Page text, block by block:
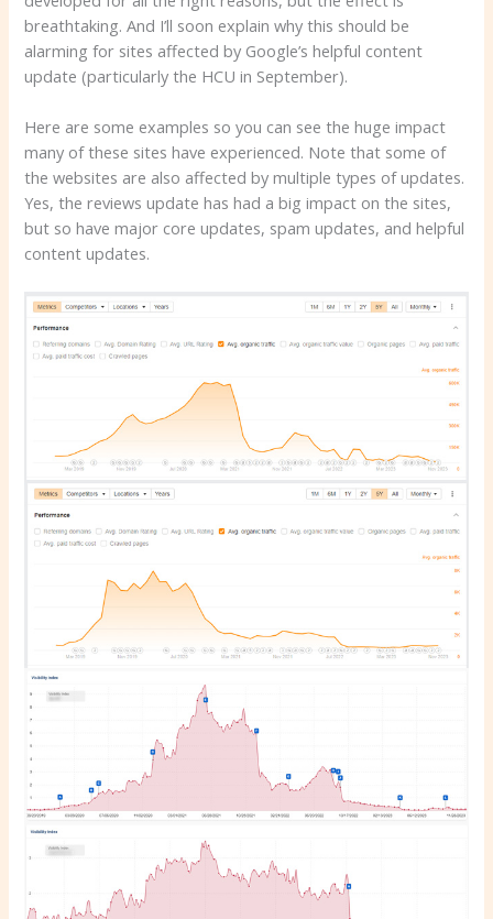
breathtaking. And I’ll soon explain why this should be
alarming for sites affected by Google’s helpful content
update (particularly the HCU in September).
Here are some examples so you can see the huge impact
many of these sites have experienced. Note that some of
the websites are also affected by multiple types of updates.
Yes, the reviews update has had a big impact on the sites,
but so have major core updates, spam updates, and helpful
content updates.